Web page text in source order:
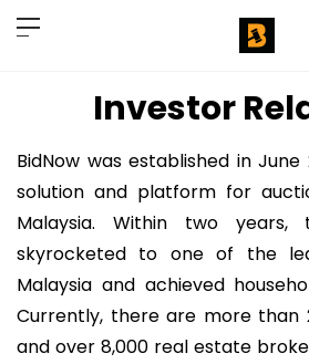
Investor
BidNow was established in
solution and platform for
Malaysia. Within two
skyrocketed to one of the
Malaysia and achieved
Currently, there are more than
and over 8,000 real estate